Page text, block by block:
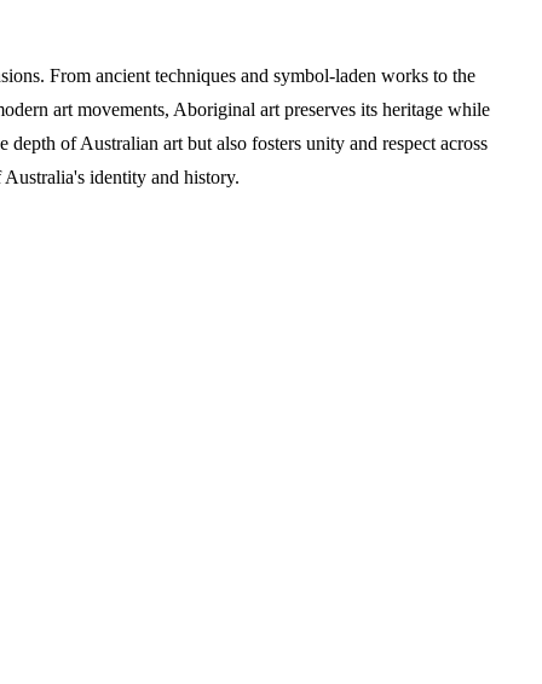
From ancient techniques and symbol-laden works to the
art movements, Aboriginal art preserves its heritage while
of Australian art but also fosters unity and respect across
identity and history.